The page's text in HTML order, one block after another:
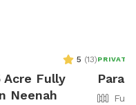
5 (13)
Acre Fully
Neenah
PRIVATE